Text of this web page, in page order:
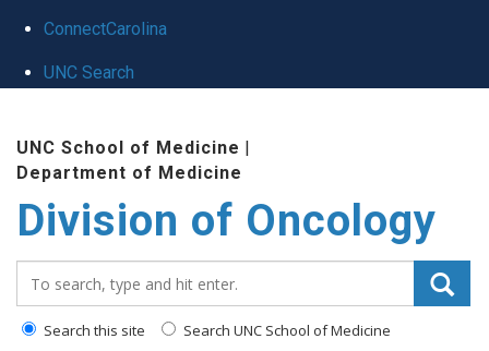
ConnectCarolina
UNC Search
content
UNC School of Medicine |
Department of Medicine
Division of Oncology
Search this site Search UNC School of Medicine